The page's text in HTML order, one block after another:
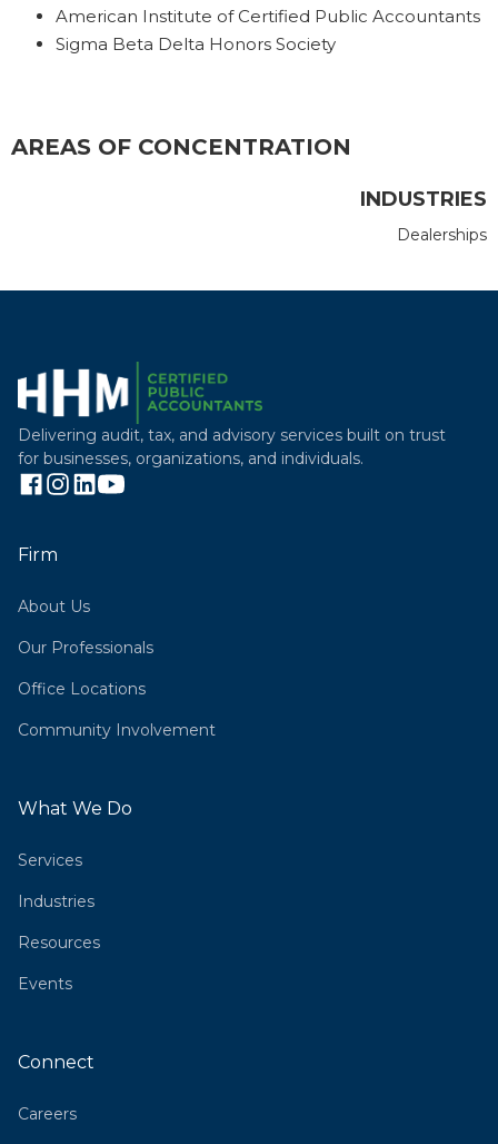
American Institute of Certified Public Accountants
Sigma Beta Delta Honors Society
AREAS OF CONCENTRATION
INDUSTRIES
Dealerships
Delivering audit, tax, and advisory services built on trust
for businesses, organizations, and individuals.
Firm
About Us
Our Professionals
Office Locations
Community Involvement
What We Do
Services
Industries
Resources
Events
Connect
Careers